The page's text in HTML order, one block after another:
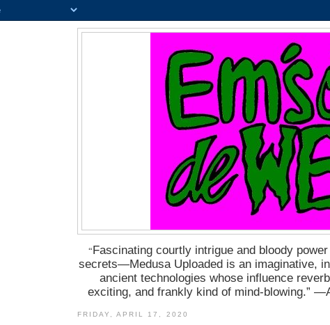
“Fascinating courtly intrigue and bloody
secrets―Medusa Uploaded is an imaginative,
ancient technologies whose influence
exciting, and frankly kind of mind-blowing.”
FRIDAY, APRIL 17, 2020